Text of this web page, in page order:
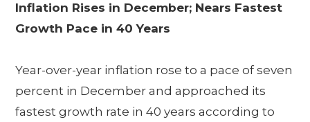
Inflation Rises in December; Nears Fastest
Growth Pace in 40 Years
Year-over-year inflation rose to a pace of seven
percent in December and approached its
fastest growth rate in 40 years according to